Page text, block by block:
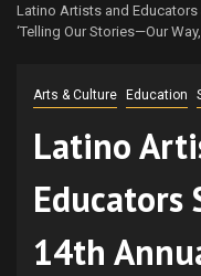
Latino Artists and
‘Telling Our Stories—Our
Arts & Culture Education
Latino
14th